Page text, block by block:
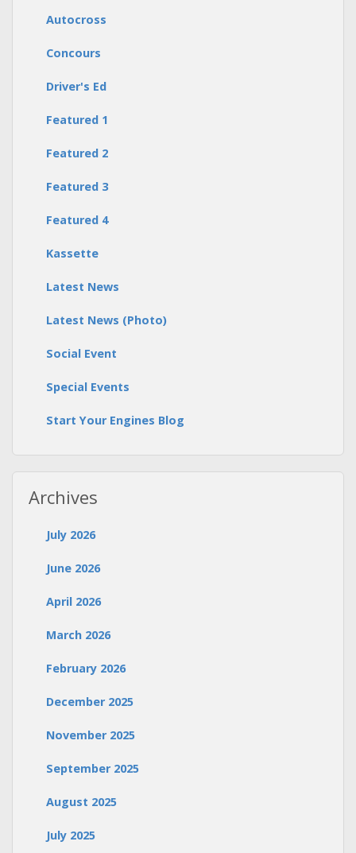
Autocross
Concours
Driver's Ed
Featured 1
Featured 2
Featured 3
Featured 4
Kassette
Latest News
Latest News (Photo)
Social Event
Special Events
Start Your Engines Blog
Archives
July 2026
June 2026
April 2026
March 2026
February 2026
December 2025
November 2025
September 2025
August 2025
July 2025